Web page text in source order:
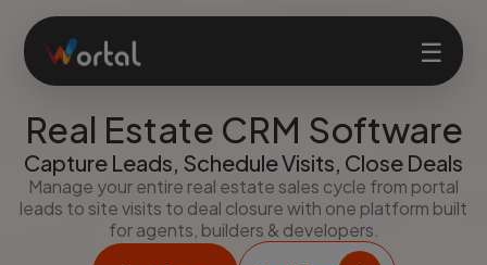
☰
Home
Products
Real Estate CRM Software
Capture Leads, Schedule Visits, Close Deals
Manage your entire real estate sales cycle from portal
leads to site visits to deal closure with one platform built
for agents, builders & developers.